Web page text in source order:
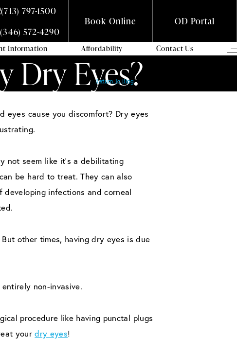
(713) 797-1500
(346) 572-4290
Book Online OD Portal
Information Affordability Contact Us
Dry Eyes?
Return To Blog
eyes cause you discomfort? Dry eyes
not seem like it’s a debilitating
be hard to treat. They can also
developing infections and corneal
other times, having dry eyes is due
non-invasive.
procedure like having punctal plugs
yourdry eyes!